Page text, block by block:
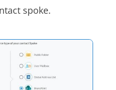
spoke.